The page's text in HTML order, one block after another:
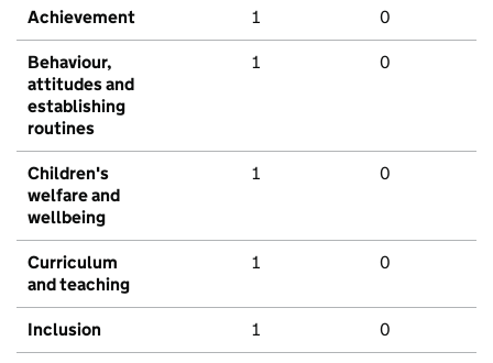
Achievement 1 0
Behaviour,
attitudes and
establishing
routines
1 0
Children's
welfare and
wellbeing
1 0
Curriculum
and teaching
1 0
Inclusion 1 0